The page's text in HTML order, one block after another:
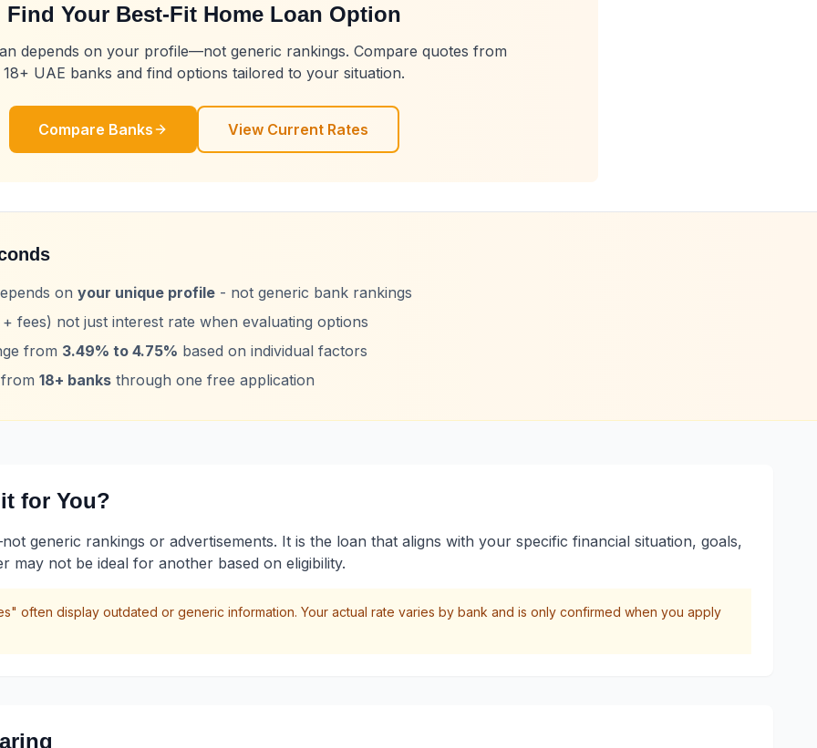
Find Your Best-Fit Home Loan Option
depends on your profile—not generic rankings. Compare quotes from
18+ UAE banks and find options tailored to your situation.
Compare Banks View Current Rates
on your unique profile - not generic bank rankings
fees) not just interest rate when evaluating options
from 3.49% to 4.75% based on individual factors
18+ banks through one free application
for You?
generic rankings or advertisements. It is the loan that aligns with your specific financial situation, goals,
not be ideal for another based on eligibility.
often display outdated or generic information. Your actual rate varies by bank and is only confirmed when you apply